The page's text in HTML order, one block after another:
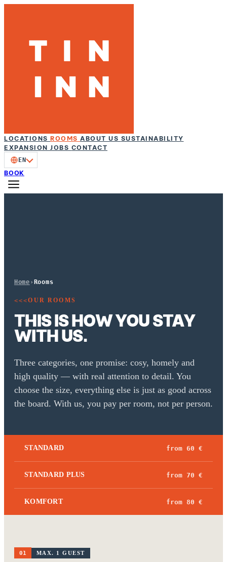
LOCATIONS ROOMS ABOUT US SUSTAINABILITY
EXPANSION JOBS CONTACT
EN
BOOK
Home › Rooms
<<<OUR ROOMS
THIS IS HOW YOU STAY
WITH US.
Three categories, one promise: cosy, homely and
high quality — with real attention to detail. You
choose the size, everything else is just as good across
the board. With us, you pay per room, not per person.
STANDARD from 60 €
STANDARD PLUS from 70 €
KOMFORT from 80 €
01 MAX. 1 GUEST